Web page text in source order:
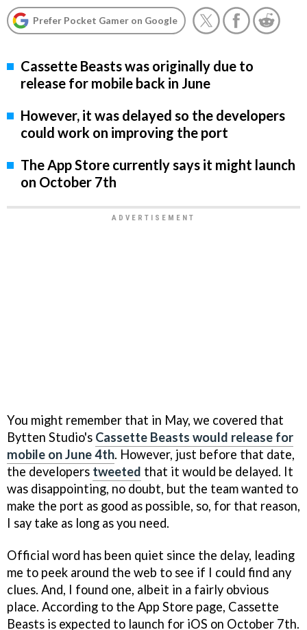
Prefer Pocket Gamer on Google
Cassette Beasts was originally due to
release for mobile back in June
However, it was delayed so the developers
could work on improving the port
The App Store currently says it might launch
on October 7th
You might remember that in May, we covered that
Bytten Studio's Cassette Beasts would release for
mobile on June 4th. However, just before that date,
the developers tweeted that it would be delayed. It
was disappointing, no doubt, but the team wanted to
make the port as good as possible, so, for that reason,
I say take as long as you need.
Official word has been quiet since the delay, leading
me to peek around the web to see if I could find any
clues. And, I found one, albeit in a fairly obvious
place. According to the App Store page, Cassette
Beasts is expected to launch for iOS on October 7th.